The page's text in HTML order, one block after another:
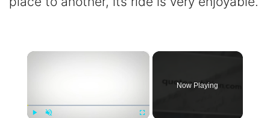
×
Now Playing